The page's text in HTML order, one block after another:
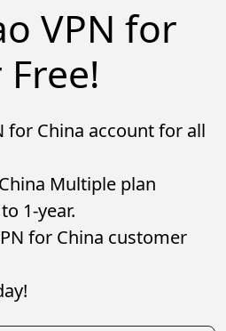
VPN for
for China account for all
Multiple plan
1-year.
for China customer